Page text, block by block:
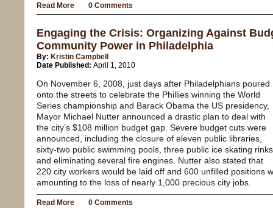
Read More 0 Comments
Engaging the Crisis: Organizing Against
Community Power in Philadelphia
By: Kristin Campbell
Date Published: April 1, 2010
On November 6, 2008, just days after Philadelphians poured
onto the streets to celebrate the Phillies winning the World
Series championship and Barack Obama the US presidency,
Mayor Michael Nutter announced a drastic plan to deal with
the city’s $108 million budget gap. Severe budget cuts were
announced, including the closure of eleven public libraries,
sixty-two public swimming pools, three public ice skating
and eliminating several fire engines. Nutter also stated that
220 city workers would be laid off and 600 unfilled positions
amounting to the loss of nearly 1,000 precious city jobs.
Read More 0 Comments